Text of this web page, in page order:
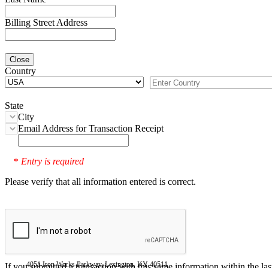
Billing Street Address
Close
Country
State
City
Email Address for Transaction Receipt
* Entry is required
Please verify that all information entered is correct.
4051 Iron Works Parkway, Lexington, KY 40511